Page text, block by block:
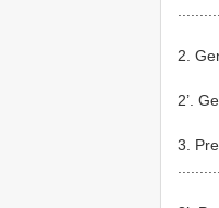
2.
2’.
3.